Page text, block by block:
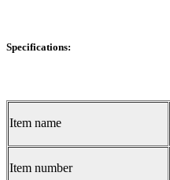
Specifications:
Item name
Item number